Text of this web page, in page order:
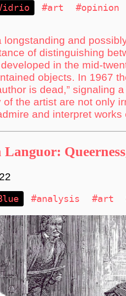
#art #opinion
longstanding and
of distinguishing
in the mid-
objects. In 1967
is dead,” signaling
of the artist are not only
and interpret
Languor:
#analysis #art